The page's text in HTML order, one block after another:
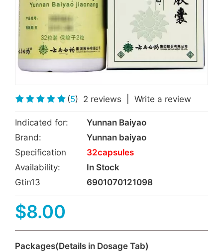
(5) 2 reviews Write a review
Indicated for:
Yunnan Baiyao
Brand:
Yunnan baiyao
Specification
32capsules
Availability:
In Stock
Gtin13
6901070121098
$8.00
Packages(Details in Dosage Tab)